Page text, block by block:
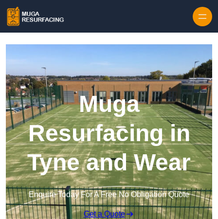
Muga
Resurfacing in
Tyne and Wear
Enquire Today For A Free No Obligation Quote
Get a Quote